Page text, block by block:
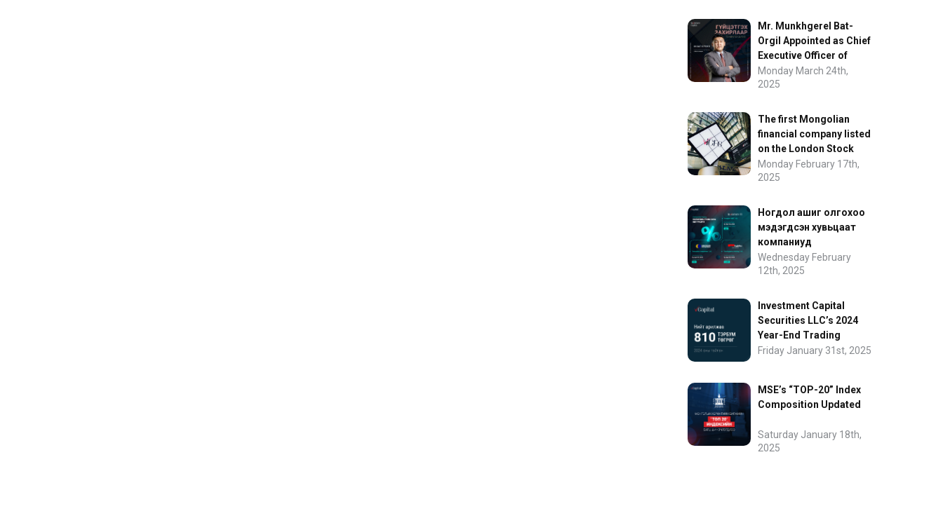
Mr. Munkhgerel Bat-
Orgil Appointed as Chief
Executive Officer of
“InvesCore Capital” LLC
Monday March 24th,
2025
The first Mongolian
financial company listed
on the London Stock
Exchange.
Monday February 17th,
2025
Ногдол ашиг олгохоо
мэдэгдсэн хувьцаат
компаниуд
Wednesday February
12th, 2025
Investment Capital
Securities LLC’s 2024
Year-End Trading
Performance
Friday January 31st, 2025
MSE’s “TOP-20” Index
Composition Updated
Saturday January 18th,
2025